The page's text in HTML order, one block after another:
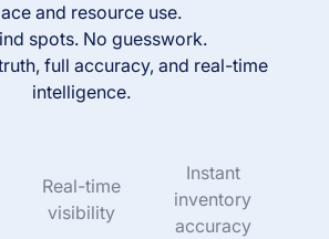
and resource use.
spots. No guesswork.
full accuracy, and real-time
intelligence.
Real-time
visibility
Instant
inventory
accuracy